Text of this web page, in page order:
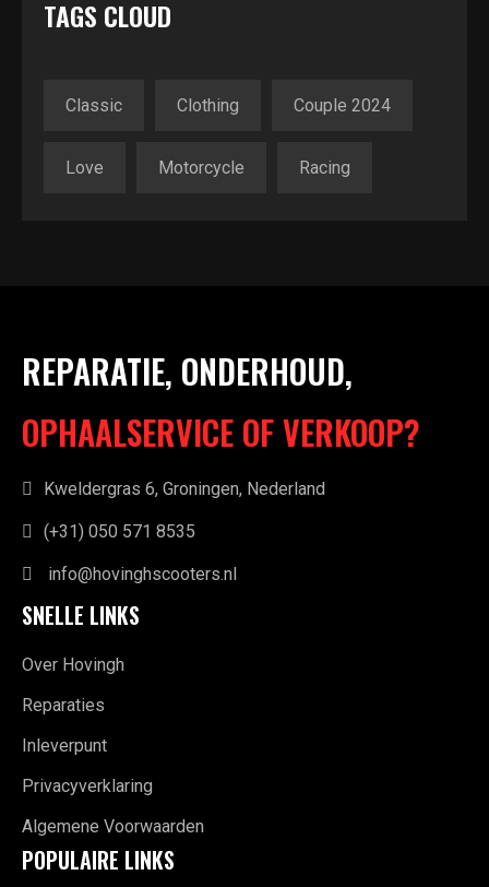
TAGS CLOUD
Classic Clothing Couple 2024
Love Motorcycle Racing
REPARATIE, ONDERHOUD,
OPHAALSERVICE OF VERKOOP?
Kweldergras 6, Groningen, Nederland
(+31) 050 571 8535
info@hovinghscooters.nl
SNELLE LINKS
Over Hovingh
Reparaties
Inleverpunt
Privacyverklaring
Algemene Voorwaarden
POPULAIRE LINKS